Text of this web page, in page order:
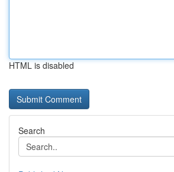
HTML is disabled
Search